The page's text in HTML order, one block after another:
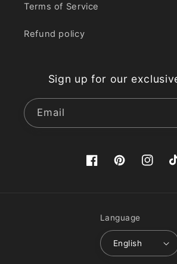
Terms of Service
Refund policy
Sign up for our
Email
FacebookPinterest
Language
English